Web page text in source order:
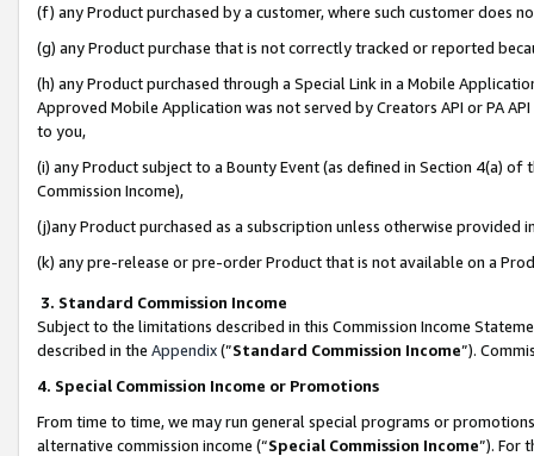
(f) any Product purchased by a customer, where such customer does
(g) any Product purchase that is not correctly tracked or reported
(h) any Product purchased through a Special Link in a Mobile
Approved Mobile Application was not served by Creators API or PA
to you,
(i) any Product subject to a Bounty Event (as defined in Section 4(a)
Commission Income),
(j)any Product purchased as a subscription unless otherwise provided
(k) any pre-release or pre-order Product that is not available on a
3. Standard Commission Income
Subject to the limitations described in this Commission Income
described in the Appendix(”Standard Commission Income”).
4. Special Commission Income or Promotions
From time to time, we may run general special programs or
alternative commission income (“Special Commission Income”). For